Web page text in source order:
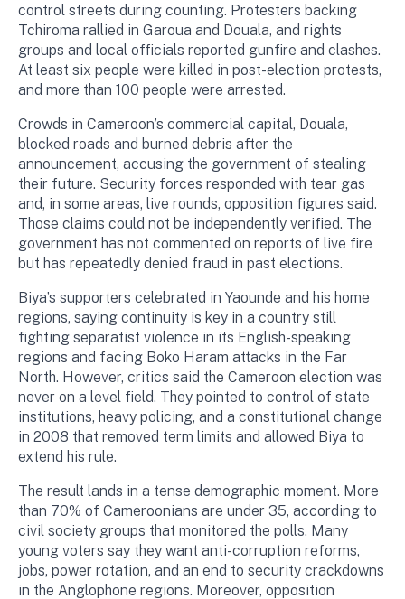
control streets during counting. Protesters backing
Tchiroma rallied in Garoua and Douala, and rights
groups and local officials reported gunfire and clashes.
At least six people were killed in post-election protests,
and more than 100 people were arrested.
Crowds in Cameroon’s commercial capital, Douala,
blocked roads and burned debris after the
announcement, accusing the government of stealing
their future. Security forces responded with tear gas
and, in some areas, live rounds, opposition figures said.
Those claims could not be independently verified. The
government has not commented on reports of live fire
but has repeatedly denied fraud in past elections.
Biya’s supporters celebrated in Yaounde and his home
regions, saying continuity is key in a country still
fighting separatist violence in its English-speaking
regions and facing Boko Haram attacks in the Far
North. However, critics said the Cameroon election was
never on a level field. They pointed to control of state
institutions, heavy policing, and a constitutional change
in 2008 that removed term limits and allowed Biya to
extend his rule.
The result lands in a tense demographic moment. More
than 70% of Cameroonians are under 35, according to
civil society groups that monitored the polls. Many
young voters say they want anti-corruption reforms,
jobs, power rotation, and an end to security crackdowns
in the Anglophone regions. Moreover, opposition